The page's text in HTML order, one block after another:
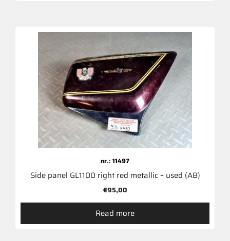
nr.: 11497
Side panel GL1100 right red metallic – used (AB)
€95,00
Read more